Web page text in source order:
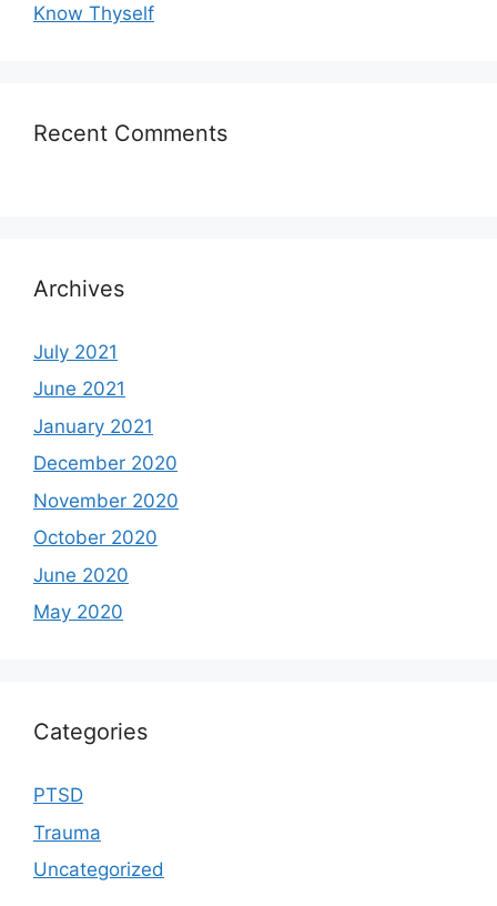
Know Thyself
Recent Comments
Archives
July 2021
June 2021
January 2021
December 2020
November 2020
October 2020
June 2020
May 2020
Categories
PTSD
Trauma
Uncategorized